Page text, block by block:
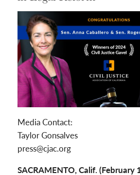
Media Contact:
Taylor Gonsalves
press@cjac.org
SACRAMENTO, Calif. (February